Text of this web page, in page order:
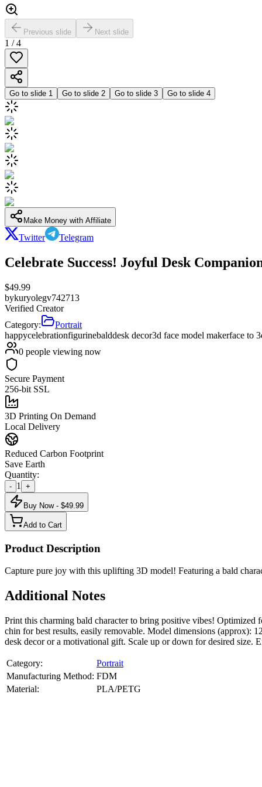
Previous slide Next slide
1 /4
Go to slide 1 Go to slide 2 Go to slide 3 Go to slide 4
Make Money with Affiliate
Twitter Telegram
Celebrate Success! Joyful Desk
$49.99
bykuryolegv742713
Verified Creator
Category:
Portrait
happycelebrationfigurinebalddesk decor3d face model makerface to
0 people viewing now
Secure Payment
256-bit SSL
3D Printing On Demand
Local Delivery
Reduced Carbon Footprint
Save Earth
Quantity:
- 1 +
Buy Now - $49.99
Add to Cart
Product Description
Capture pure joy with this uplifting 3D model! Featuring a bald
Additional Notes
Print this charming bald character to bring positive vibes!
chin for best results, easily removable. Model dimensions (approx):
desk decor or a motivational gift. Scale up or down for desired size.
Category:
Portrait
Manufacturing Method: FDM
Material:
PLA/PETG